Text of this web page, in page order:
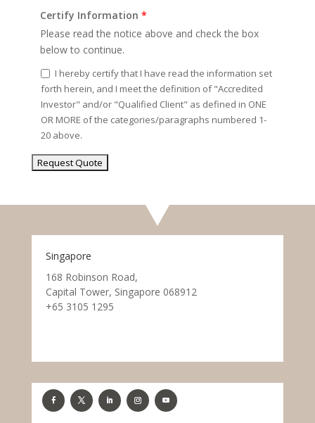
Certify Information *
Please read the notice above and check the box
below to continue.
I hereby certify that I have read the information set
forth herein, and I meet the definition of "Accredited
Investor" and/or "Qualified Client" as defined in ONE
OR MORE of the categories/paragraphs numbered 1-
20 above.
Singapore
168 Robinson Road,
Capital Tower, Singapore 068912
+65 3105 1295